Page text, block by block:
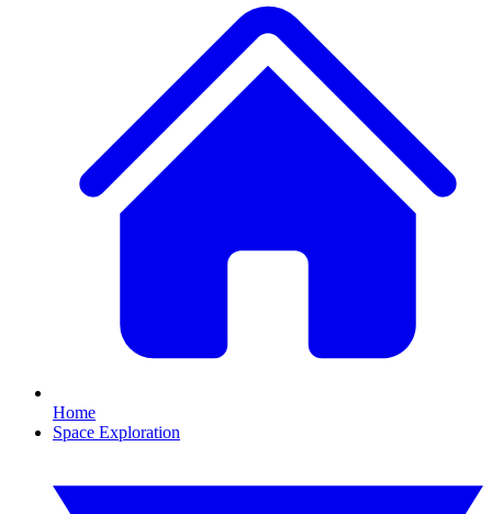
Home
Space Exploration